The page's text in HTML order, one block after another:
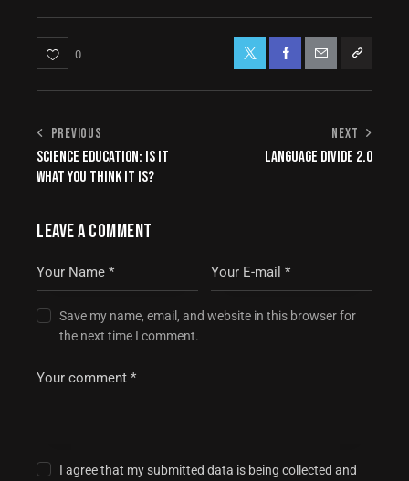
0
PREVIOUS
SCIENCE EDUCATION: IS IT
WHAT YOU THINK IT IS?
NEXT
LANGUAGE DIVIDE 2.0
LEAVE A COMMENT
Save my name, email, and website in this browser for
the next time I comment.
I agree that my submitted data is being collected and